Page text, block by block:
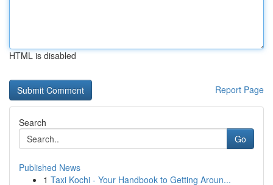
HTML is disabled
Report Page
Search
Go
Published News
1 Taxi Kochi - Your Handbook to Getting Aroun...